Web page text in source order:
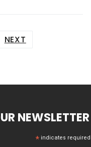
NEXT
NEWSLETTER
*indicates required